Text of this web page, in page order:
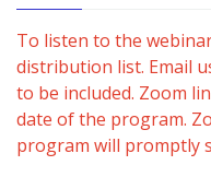
To listen to the
distribution list. Email
to be included. Zoom
date of the program.
program will promptly